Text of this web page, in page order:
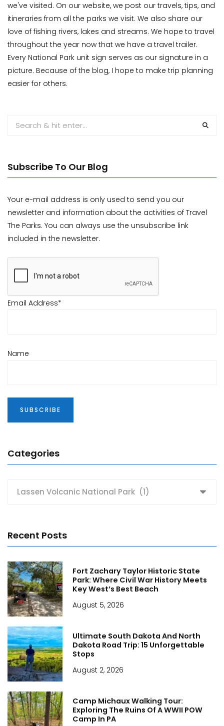
we've visited. On our website, we post our travels, tips, and
itineraries from all the parks we visit. We also share our
love of fishing rivers, lakes and streams. We hope to travel
throughout the year now that we have a travel trailer.
Every National Park unit sign serves as our signature in a
picture. Because of the blog, I hope to make trip planning
easier for others.
Subscribe To Our Blog
Your e-mail address is only used to send you our
newsletter and information about the activities of Travel
The Parks. You can always use the unsubscribe link
included in the newsletter.
Email Address*
Name
Categories
Recent Posts
Fort Zachary Taylor Historic State
Park: Where Civil War History Meets
Key West’s Best Beach
August 5, 2026
Ultimate South Dakota And North
Dakota Road Trip: 15 Unforgettable
Stops
August 2, 2026
Camp Michaux Walking Tour:
Exploring The Ruins Of A WWII POW
Camp In PA